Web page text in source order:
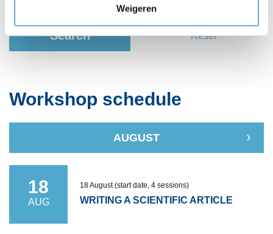
Weigeren
Search Reset
Workshop schedule
AUGUST
18
AUG
18 August (start date, 4 sessions)
WRITING A SCIENTIFIC ARTICLE